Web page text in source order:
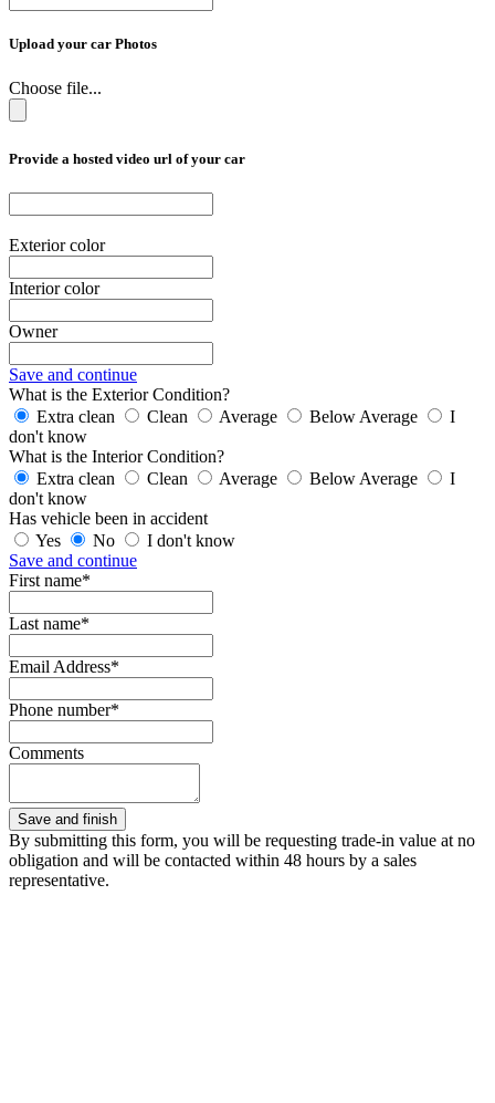
Upload your car Photos
Choose file...
Provide a hosted video url of your car
Exterior color
Interior color
Owner
Save and continue
What is the Exterior Condition?
Extra clean
Clean Average Below Average
I
don't know
What is the Interior Condition?
Extra clean
Clean Average Below Average
I
don't know
Has vehicle been in accident
Yes
No
I don't know
Save and continue
First name*
Last name*
Email Address*
Phone number*
Comments
By submitting this form, you will be requesting trade-in value at no
obligation and will be contacted within 48 hours by a sales
representative.